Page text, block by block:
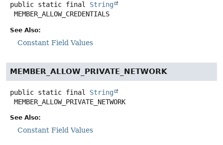
public static final
String
MEMBER_ALLOW_CREDENTIALS
See Also:
Constant Field Values
MEMBER_ALLOW_PRIVATE_NETWORK
public static final
String
MEMBER_ALLOW_PRIVATE_NETWORK
See Also:
Constant Field Values